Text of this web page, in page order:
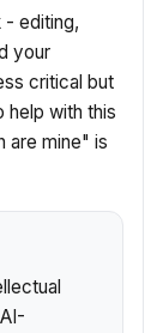
- editing,
your
critical but
help with this
are mine" is